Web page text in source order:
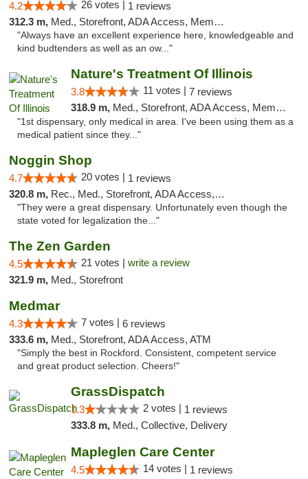
4.2 26 votes | 1 reviews
312.3 m, Med., Storefront, ADA Access, Member Application Required
"Always have an excellent experience here, knowledgeable and
kind budtenders as well as an ow..."
Nature's Treatment Of Illinois
3.8 11 votes | 7 reviews
318.9 m, Med., Storefront, ADA Access, Member Application Required
"1st dispensary, only medical in area. I've been using them as a
medical patient since they..."
Noggin Shop
4.7 20 votes | 1 reviews
320.8 m, Rec., Med., Storefront, ADA Access, ATM, Debit Card
"They were a great dispensary. Unfortunately even though the
state voted for legalization the..."
The Zen Garden
4.5 21 votes | write a review
321.9 m, Med., Storefront
Medmar
4.3 7 votes | 6 reviews
333.6 m, Med., Storefront, ADA Access, ATM
"Simply the best in Rockford. Consistent, competent service
and great product selection. Cheers!"
GrassDispatch
1.3 2 votes | 1 reviews
333.8 m, Med., Collective, Delivery
Mapleglen Care Center
4.5 14 votes | 1 reviews